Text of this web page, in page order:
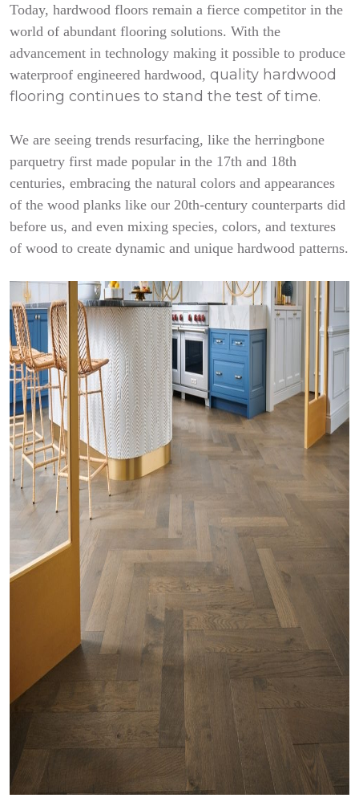
Today, hardwood floors remain a fierce competitor in the
world of abundant flooring solutions. With the
advancement in technology making it possible to produce
waterproof engineered hardwood, quality hardwood
flooring continues to stand the test of time.
We are seeing trends resurfacing, like the herringbone
parquetry first made popular in the 17th and 18th
centuries, embracing the natural colors and appearances
of the wood planks like our 20th-century counterparts did
before us, and even mixing species, colors, and textures
of wood to create dynamic and unique hardwood patterns.